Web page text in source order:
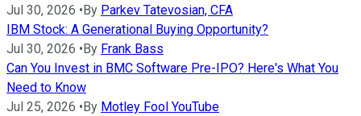
Jul 30, 2026 • By Parkev Tatevosian, CFA
IBM Stock: A Generational Buying Opportunity?
Jul 30, 2026 • By Frank Bass
Can You Invest in BMC Software Pre-IPO? Here's What You
Need to Know
Jul 25, 2026 • By Motley Fool YouTube